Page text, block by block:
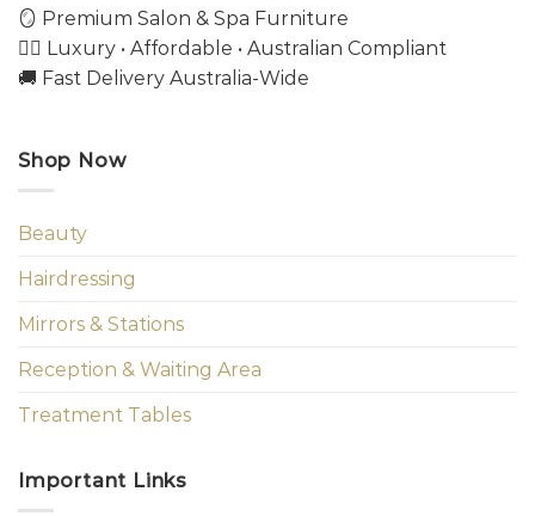
🪞 Premium Salon & Spa Furniture
💇‍♀️ Luxury • Affordable • Australian Compliant
🚚 Fast Delivery Australia-Wide
Shop Now
Beauty
Hairdressing
Mirrors & Stations
Reception & Waiting Area
Treatment Tables
Important Links